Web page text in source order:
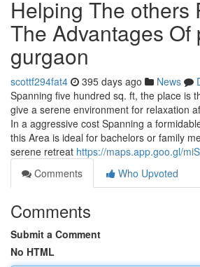
Helping The others
The Advantages Of
gurgaon
scottf294fat4 395 days ago News
Spanning five hundred sq. ft, the place is
give a serene environment for relaxation
In a aggressive cost Spanning a
this Area is ideal for bachelors or family
serene retreat https://maps.app.goo.gl/
Comments
Who Upvoted
Comments
Submit a Comment
No HTML